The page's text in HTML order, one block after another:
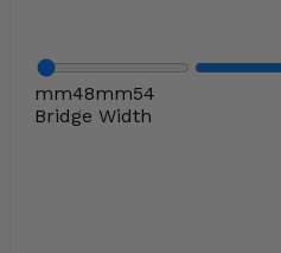
mm48mm54
Bridge Width